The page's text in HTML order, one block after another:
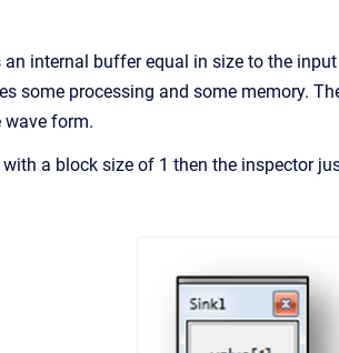
internal buffer equal in size to the
some processing and some memory.
wave form.
a block size of 1 then the inspector